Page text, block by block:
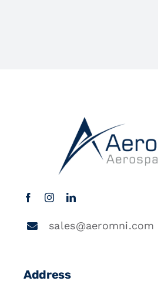
sales@aeromni.com
Address